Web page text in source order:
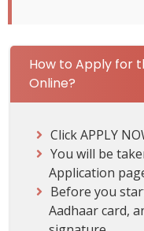
How to Apply for
Online?
Click APPLY
You will be
Application
Before you
Aadhaar card,